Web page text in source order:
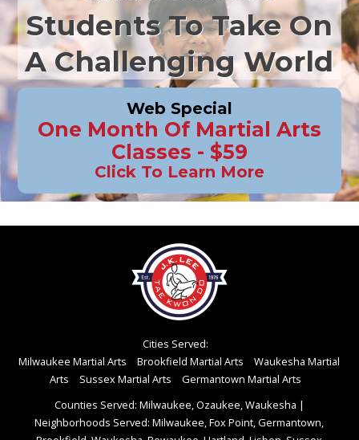
Students To Take On
A Challenging World
Web Special
One Month Of Martial Arts
Classes - $59
Click To Learn More
Cities Served:
Milwaukee Martial Arts
Brookfield Martial Arts
Waukesha Martial
Arts
Sussex Martial Arts
Germantown Martial Arts
Counties Served: Milwaukee, Ozaukee, Waukesha |
Neighborhoods Served: Milwaukee, Fox Point, Germantown,